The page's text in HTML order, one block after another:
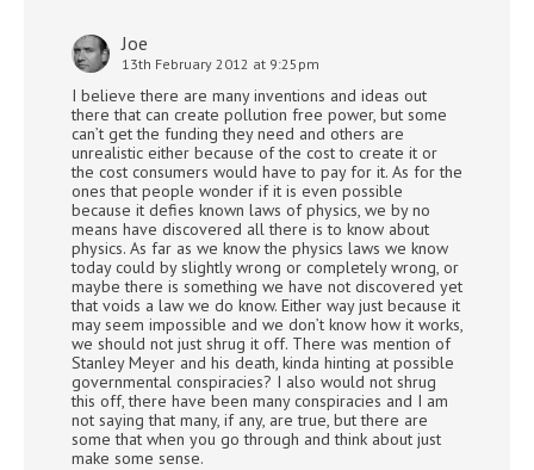
Joe
13th February 2012 at 9:25pm
I believe there are many inventions and ideas out
there that can create pollution free power, but some
can’t get the funding they need and others are
unrealistic either because of the cost to create it or
the cost consumers would have to pay for it. As for the
ones that people wonder if it is even possible
because it defies known laws of physics, we by no
means have discovered all there is to know about
physics. As far as we know the physics laws we know
today could by slightly wrong or completely wrong, or
maybe there is something we have not discovered yet
that voids a law we do know. Either way just because it
may seem impossible and we don’t know how it works,
we should not just shrug it off. There was mention of
Stanley Meyer and his death, kinda hinting at possible
governmental conspiracies? I also would not shrug
this off, there have been many conspiracies and I am
not saying that many, if any, are true, but there are
some that when you go through and think about just
make some sense.